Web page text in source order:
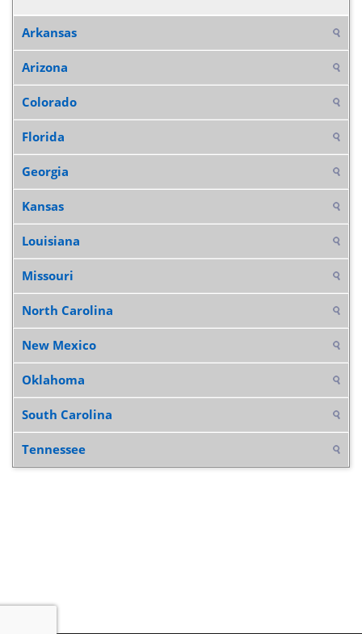
Arkansas
Arizona
Colorado
Florida
Georgia
Kansas
Louisiana
Missouri
North Carolina
New Mexico
Oklahoma
South Carolina
Tennessee